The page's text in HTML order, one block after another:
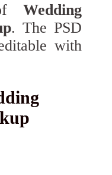
Wedding
. The PSD
with